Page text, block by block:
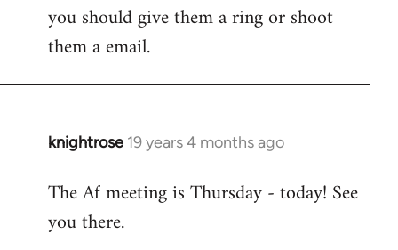
you should give them a ring or shoot
them a email.
knightrose 19 years 4 months ago
In
to
Welcome
The Af meeting is Thursday - today! See
you there.